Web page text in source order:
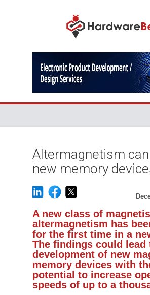
Altermagnetism
new memory
A new class of
altermagnetism has
for the first time in a
The findings could lead
development of new
memory devices with
potential to increase
speeds of up to a